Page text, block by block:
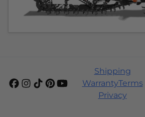
Shipping
WarrantyTerms
Privacy